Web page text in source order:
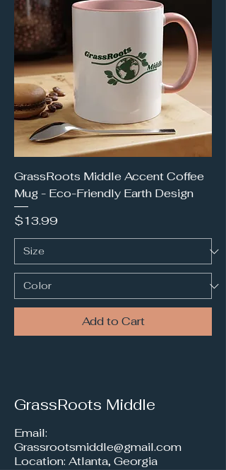
GrassRoots Middle Accent Coffee
Mug - Eco-Friendly Earth Design
Price
$13.99
Add to Cart
GrassRoots Middle
Email:
Grassrootsmiddle@gmail.com
Location: Atlanta, Georgia